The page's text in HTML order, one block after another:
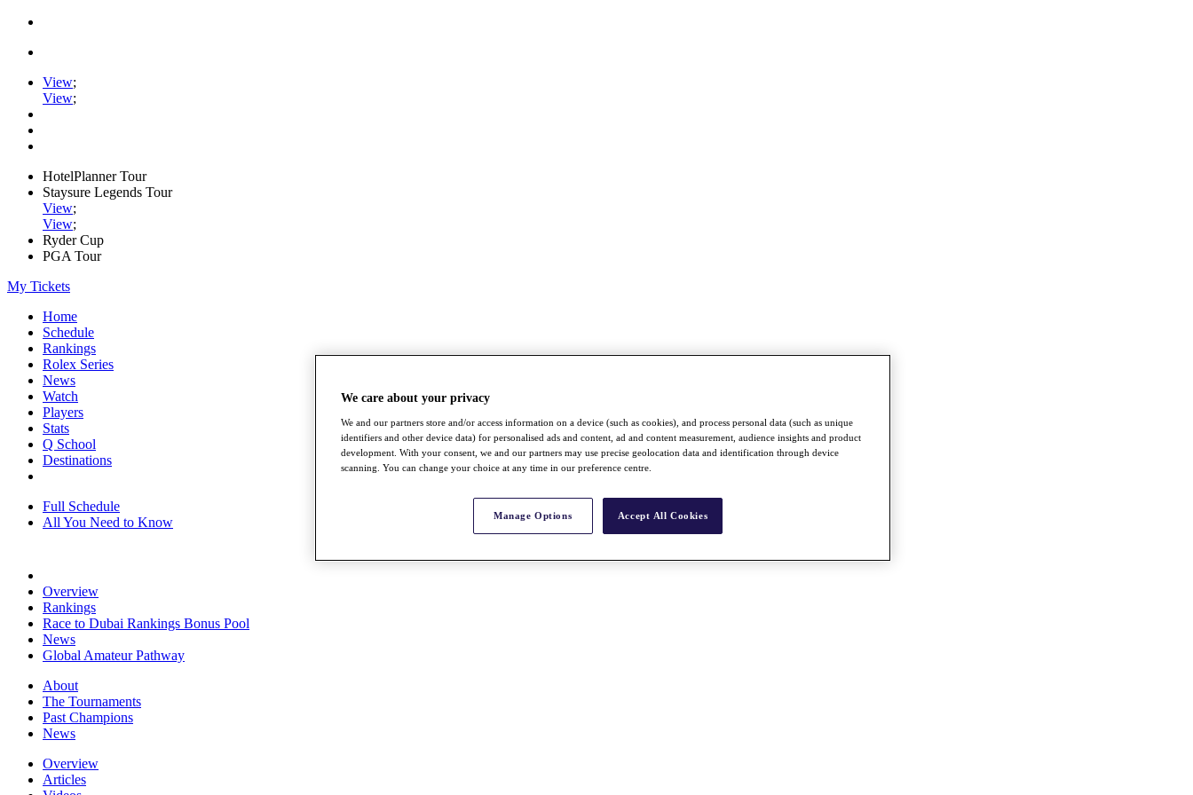
View;
View;
HotelPlanner Tour
Staysure Legends Tour
View;
View;
Ryder Cup
PGA Tour
My Tickets
Home
Schedule
Rankings
Rolex Series
News
Watch
Players
Stats
Q School
Destinations
Full Schedule
All You Need to Know
Overview
Rankings
Race to Dubai Rankings Bonus Pool
News
Global Amateur Pathway
About
The Tournaments
Past Champions
News
Overview
Articles
We care about your privacy
We and our partners store and/or access information on a device (such as cookies), and process personal data (such as unique
identifiers and other device data) for personalised ads and content, ad and content measurement, audience insights and product
development. With your consent, we and our partners may use precise geolocation data and identification through device
scanning. You can change your choice at any time in our preference centre.
Manage Options Accept All Cookies